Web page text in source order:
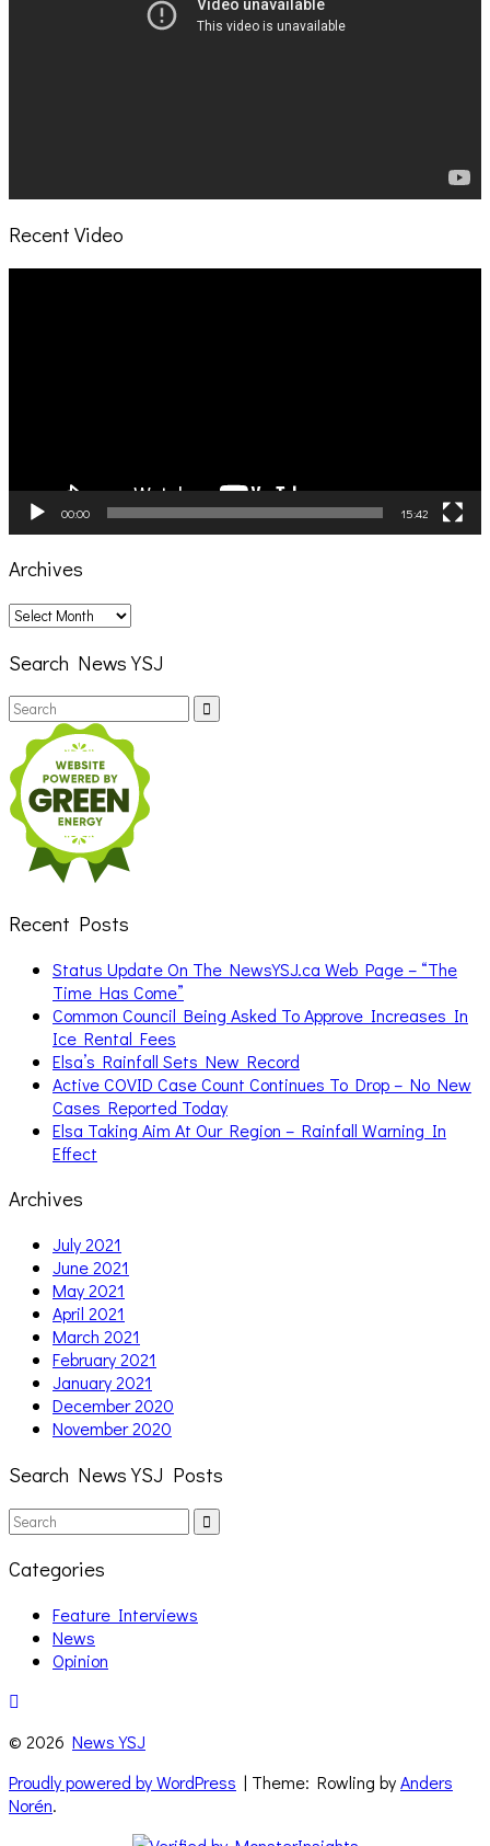
Recent Video
00:00 15:42
Archives
Archives
Search News YSJ
Search
for:
Recent Posts
Status Update On The NewsYSJ.ca Web Page – “The
Time Has Come”
Common Council Being Asked To Approve Increases In
Ice Rental Fees
Elsa’s Rainfall Sets New Record
Active COVID Case Count Continues To Drop – No New
Cases Reported Today
Elsa Taking Aim At Our Region – Rainfall Warning In
Effect
Archives
July 2021
June 2021
May 2021
April 2021
March 2021
February 2021
January 2021
December 2020
November 2020
Search News YSJ Posts
Search
for:
Categories
Feature Interviews
News
Opinion
© 2026 News YSJ
Proudly powered by WordPress | Theme: Rowling byAnders
Norén.